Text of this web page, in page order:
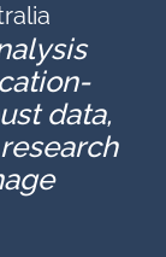
data,